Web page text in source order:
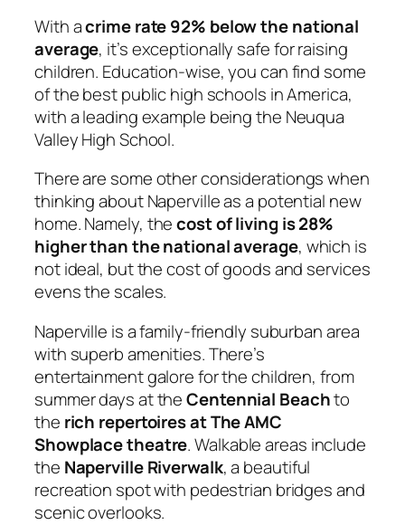
With acrime rate 92% below the national
average, it’s exceptionally safe for raising
children. Education-wise, you can find some
of the best public high schools in America,
with a leading example being the Neuqua
Valley High School.
There are some other considerationgs when
thinking about Naperville as a potential new
home. Namely, thecost of living is 28%
higher than the national average, which is
not ideal, but the cost of goods and services
evens the scales.
Naperville is a family-friendly suburban area
with superb amenities. There’s
entertainment galore for the children, from
summer days at theCentennial Beachto
the rich repertoires at The AMC
Showplace theatre. Walkable areas include
the Naperville Riverwalk, a beautiful
recreation spot with pedestrian bridges and
scenic overlooks.